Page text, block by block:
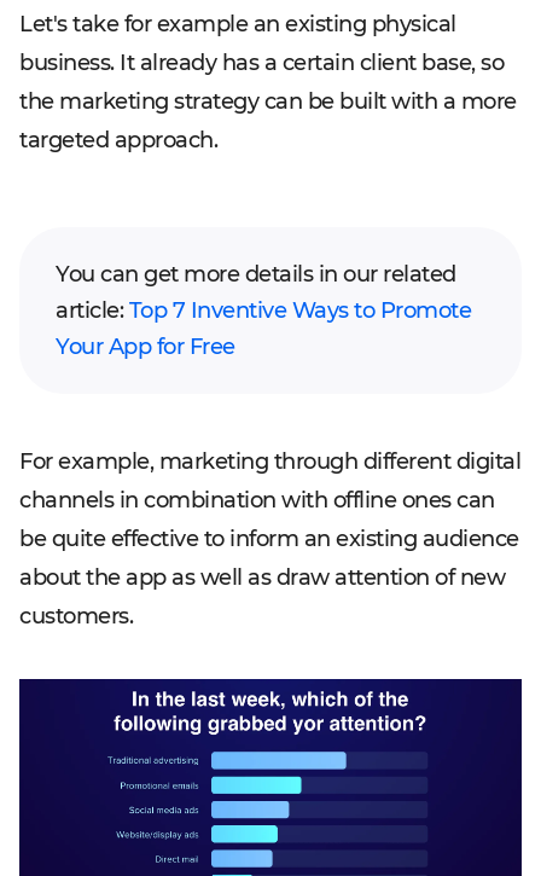
Let's take for example an existing physical
business. It already has a certain client base, so
the marketing strategy can be built with a more
targeted approach.
You can get more details in our related
article:Top 7 Inventive Ways to Promote
Your App for Free
For example, marketing through different digital
channels in combination with offline ones can
be quite effective to inform an existing audience
about the app as well as draw attention of new
customers.